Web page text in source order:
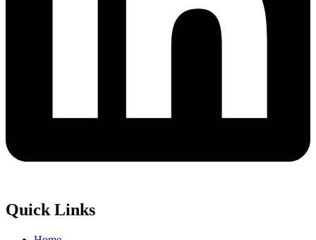
Quick Links